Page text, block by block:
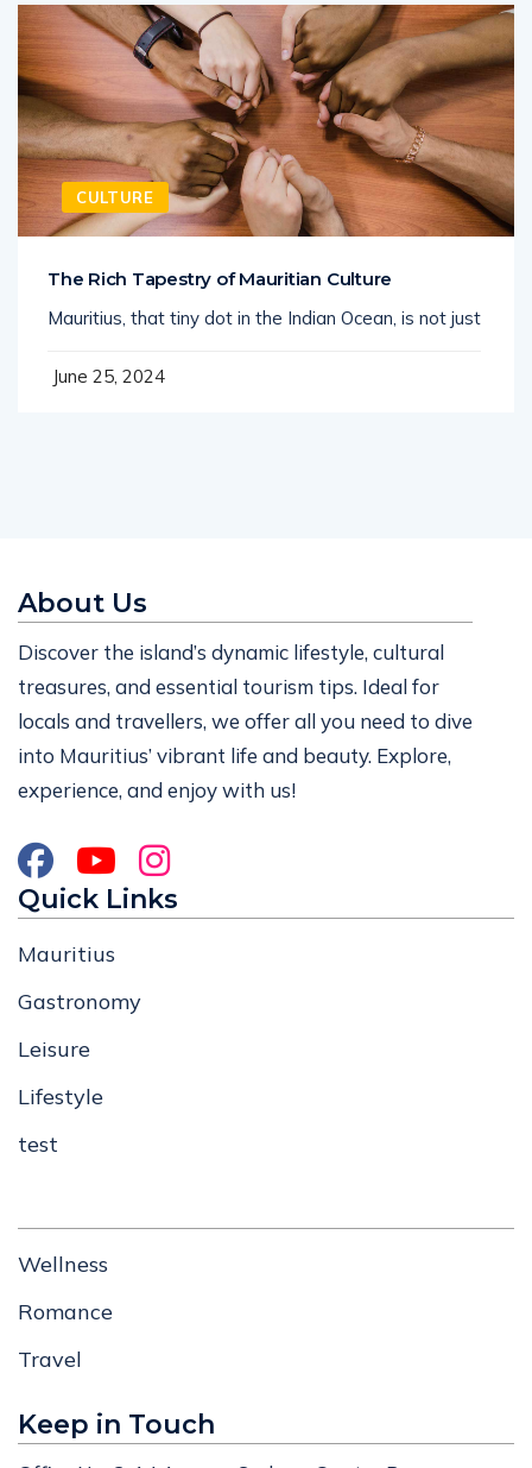
CULTURE
The Rich Tapestry of Mauritian Culture
Mauritius, that tiny dot in the Indian Ocean, is not just
June 25, 2024
About Us
Discover the island’s dynamic lifestyle, cultural
treasures, and essential tourism tips. Ideal for
locals and travellers, we offer all you need to dive
into Mauritius’ vibrant life and beauty. Explore,
experience, and enjoy with us!
Quick Links
Mauritius
Gastronomy
Leisure
Lifestyle
test
Wellness
Romance
Travel
Keep in Touch